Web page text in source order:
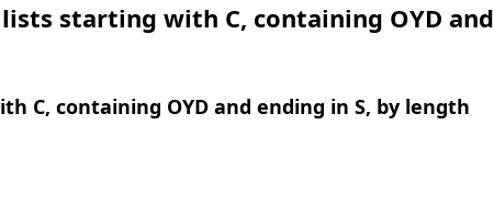
starting with C, containing OYD and
C, containing OYD and ending in S, by length